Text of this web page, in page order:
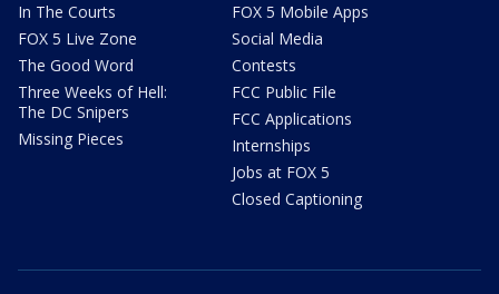
In The Courts
FOX 5 Live Zone
The Good Word
Three Weeks of Hell:
The DC Snipers
Missing Pieces
FOX 5 Mobile Apps
Social Media
Contests
FCC Public File
FCC Applications
Internships
Jobs at FOX 5
Closed Captioning